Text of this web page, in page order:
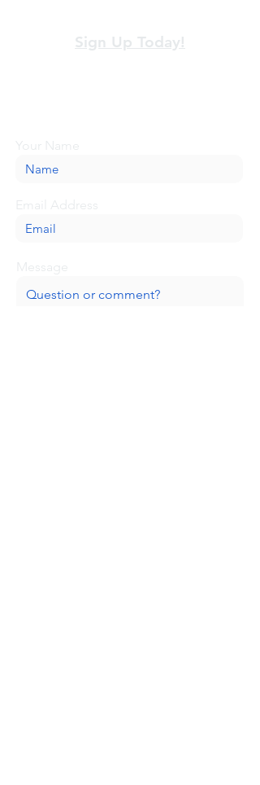
Sign Up Today!
Your Name
Email Address
Message